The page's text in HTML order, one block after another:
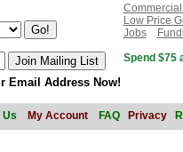
Low Price
Jobs
Spend $75
Email Address Now!
Us My Account FAQ Privacy